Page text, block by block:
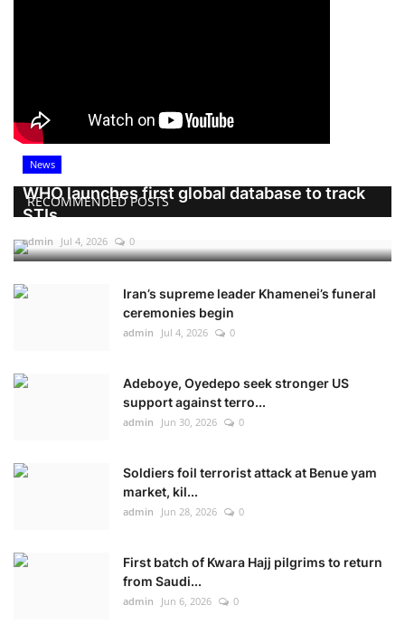
RECOMMENDED POSTS
News
WHO launches first global database to track
STIs
admin Jul 4, 2026 0
Iran’s supreme leader Khamenei’s funeral
ceremonies begin
admin Jul 4, 2026 0
Adeboye, Oyedepo seek stronger US
support against terro...
admin Jun 30, 2026 0
Soldiers foil terrorist attack at Benue yam
market, kil...
admin Jun 28, 2026 0
First batch of Kwara Hajj pilgrims to return
from Saudi...
admin Jun 6, 2026 0